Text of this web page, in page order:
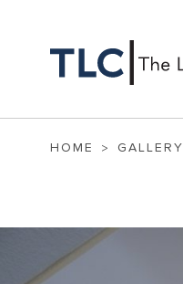
HOME GALLERY